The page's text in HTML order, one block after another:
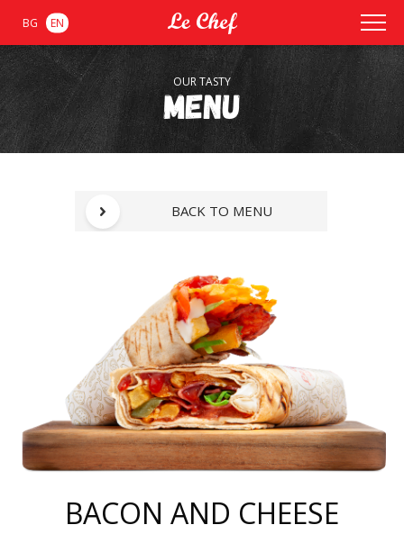
BG EN
OUR TASTY
Menu
BACK TO MENU
BACON AND CHEESE